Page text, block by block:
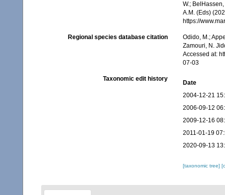
W.;
A.M. (Eds)
https://
Regional species database citation
Odido, M.;
Zamouri, N.
Accessed at:
07-03
Taxonomic edit history
Date
2004-12-21
2006-09-12
2009-12-16
2011-01-19
2020-09-13
[taxonomic tree]